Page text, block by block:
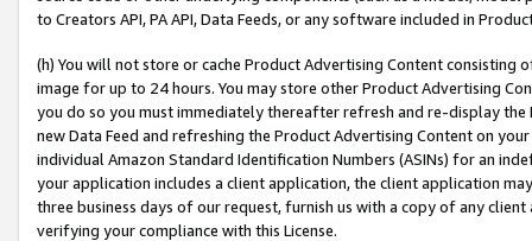
to Creators API, PA API, Data Feeds, or any software included in
(h) You will not store or cache Product Advertising Content
image for up to 24 hours. You may store other Product Advertising
you do so you must immediately thereafter refresh and re-display the
new Data Feed and refreshing the Product Advertising Content on
individual Amazon Standard Identification Numbers (ASINs) for an
your application includes a client application, the client application
three business days of our request, furnish us with a copy of any
verifying your compliance with this License.